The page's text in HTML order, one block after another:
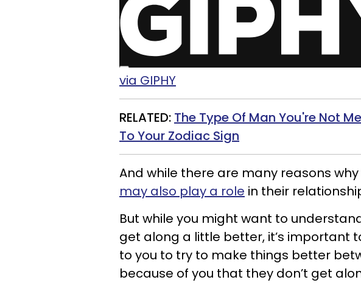
via GIPHY
RELATED: The Type Of Man You're Not
To Your Zodiac Sign
And while there are many reasons
may also play a role in their
But while you might want to
get along a little better, it’s important
to you to try to make things better
because of you that they don’t get